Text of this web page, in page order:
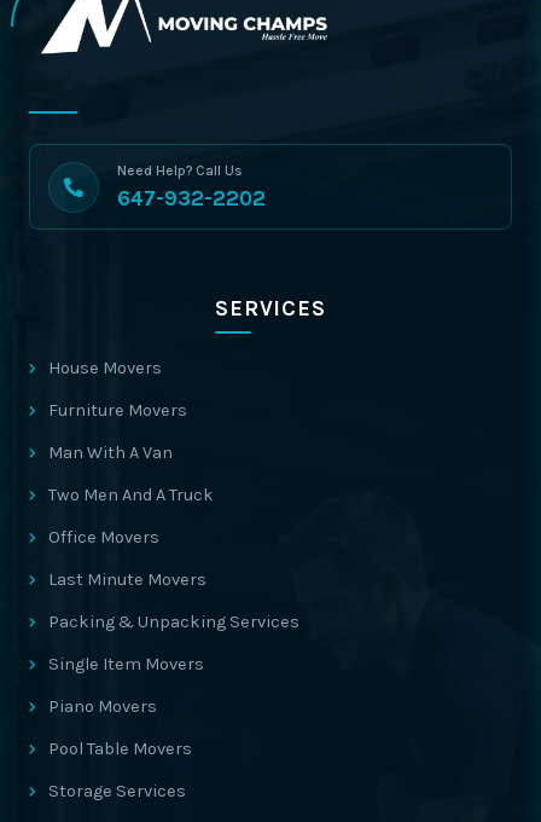
Need Help? Call Us
647-932-2202
SERVICES
House Movers
Furniture Movers
Man With A Van
Two Men And A Truck
Office Movers
Last Minute Movers
Packing & Unpacking Services
Single Item Movers
Piano Movers
Pool Table Movers
Storage Services